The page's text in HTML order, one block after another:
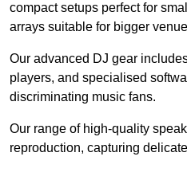
compact setups perfect for
arrays suitable for bigger
Our advanced DJ gear
players, and specialised
discriminating music fans.
Our range of high-quality
reproduction, capturing